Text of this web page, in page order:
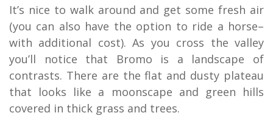
It’s nice to walk around and get some fresh air
(you can also have the option to ride a horse–
with additional cost). As you cross the valley
you’ll notice that Bromo is a landscape of
contrasts. There are the flat and dusty plateau
that looks like a moonscape and green hills
covered in thick grass and trees.